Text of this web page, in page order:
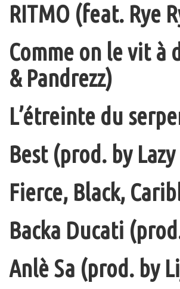
RITMO (feat. Rye
Comme on le vit à
& Pandrezz)
L’étreinte du
Best (prod. by
Fierce, Black,
Backa Ducati
Anlè Sa (prod. by